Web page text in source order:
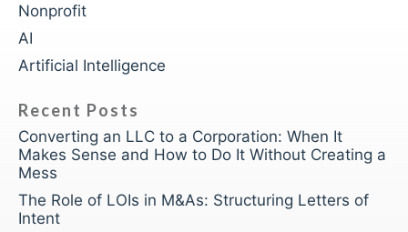
Nonprofit
AI
Artificial Intelligence
Recent Posts
Converting an LLC to a Corporation: When It
Makes Sense and How to Do It Without Creating a
Mess
The Role of LOIs in M&As: Structuring Letters of
Intent